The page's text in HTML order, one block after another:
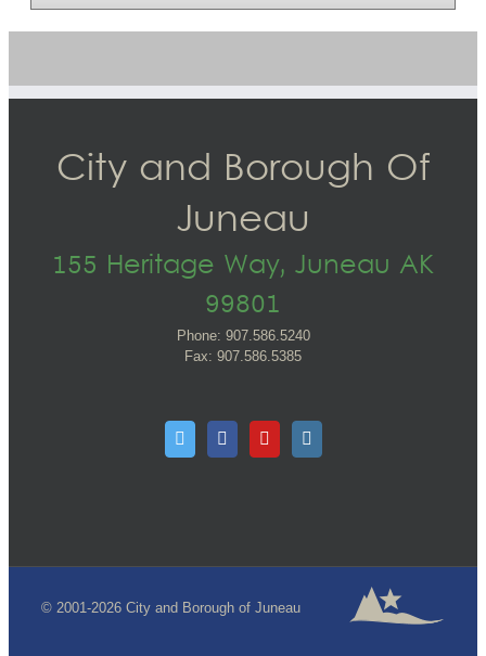
City and Borough Of
Juneau
155 Heritage Way, Juneau AK
99801
Phone: 907.586.5240
Fax: 907.586.5385
© 2001-2026 City and Borough of Juneau